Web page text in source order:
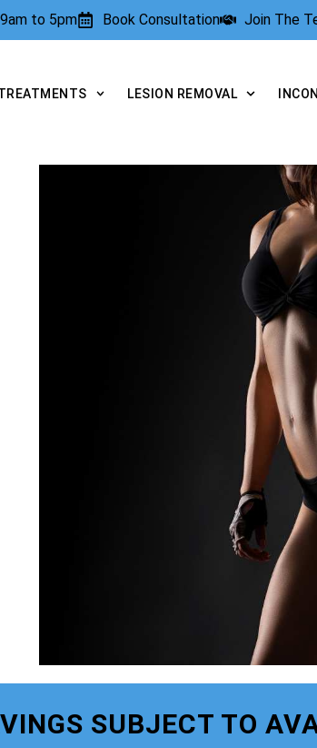
to 5pm Book Consultation Join The
LESION REMOVAL
SUBJECT TO